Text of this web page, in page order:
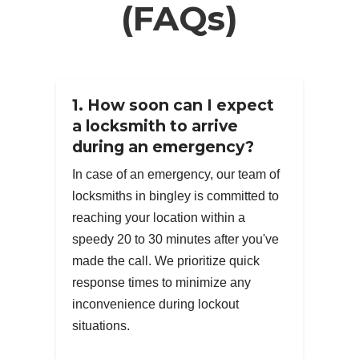
(FAQs)
1. How soon can I expect
a locksmith to arrive
during an emergency?
In case of an emergency, our team of
locksmiths in bingley is committed to
reaching your location within a
speedy 20 to 30 minutes after you've
made the call. We prioritize quick
response times to minimize any
inconvenience during lockout
situations.